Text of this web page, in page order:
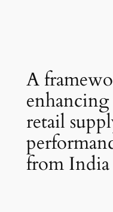
A
retail
from India